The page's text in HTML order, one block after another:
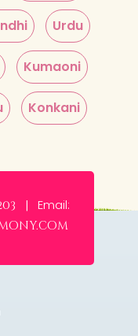
Urdu
Kumaoni
Konkani
| Email: